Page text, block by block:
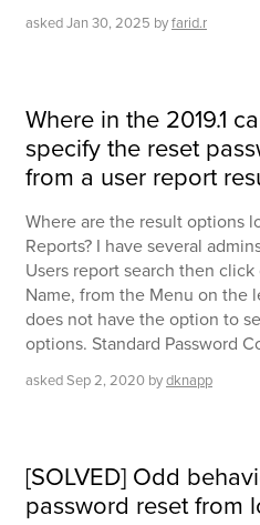
askedJan 30, 2025 byfarid.r
Where in the 2019.1
specify the reset
from a user report
Where are the result options
Reports? I have several
Users report search then
Name, from the Menu on the
does not have the option to
options. Standard Password
askedSep 2, 2020 bydknapp
[SOLVED] Odd
password reset from